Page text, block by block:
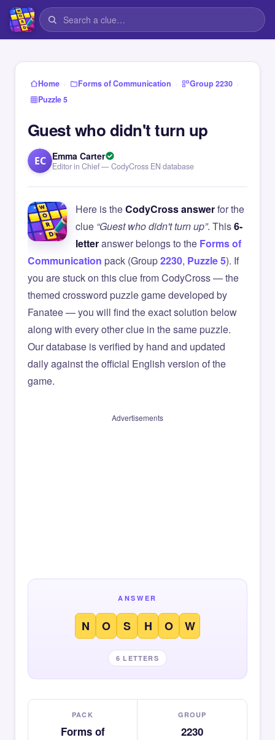
Home › Forms of Communication › Group 2230 ›
Puzzle 5
Guest who didn't turn up
EC Emma Carter
Editor in Chief — CodyCross EN database
Here is theCodyCross answerfor the
clue “Guest who didn't turn up”. This6-
letteranswer belongs to the Forms of
Communication pack (Group2230, Puzzle 5). If
you are stuck on this clue from CodyCross — the
themed crossword puzzle game developed by
Fanatee — you will find the exact solution below
along with every other clue in the same puzzle.
Our database is verified by hand and updated
daily against the official English version of the
game.
Advertisements
ANSWER
N O S H O W
6 LETTERS
PACK
Forms of
GROUP
2230